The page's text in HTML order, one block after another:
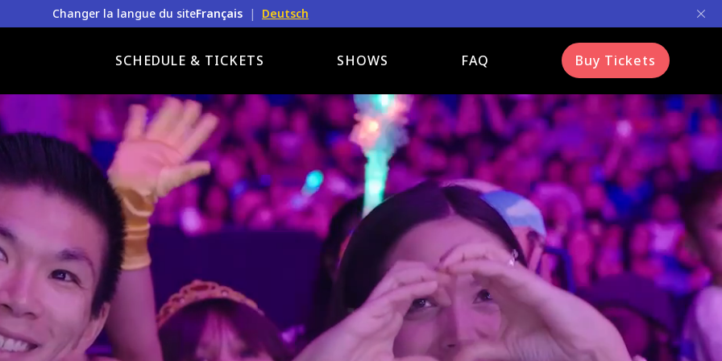
Changer la langue du siteFrançais | Deutsch
SCHEDULE & TICKETS SHOWS FAQ Buy Tickets